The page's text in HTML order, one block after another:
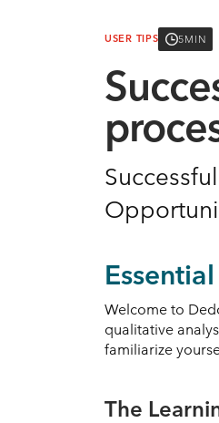
USER TIPS 5MIN
Welcome to
qualitative
familiarize
The